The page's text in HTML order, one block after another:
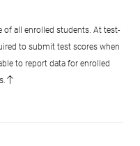
of all enrolled students. At test-
to submit test scores when
to report data for enrolled